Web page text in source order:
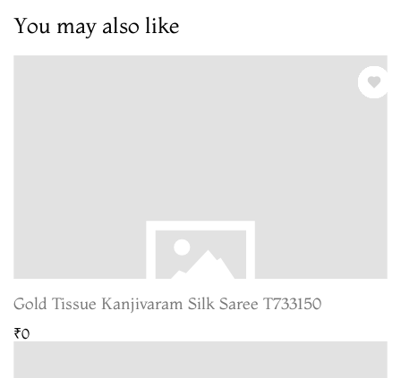
You may also like
Gold Tissue Kanjivaram Silk Saree T733150
₹0